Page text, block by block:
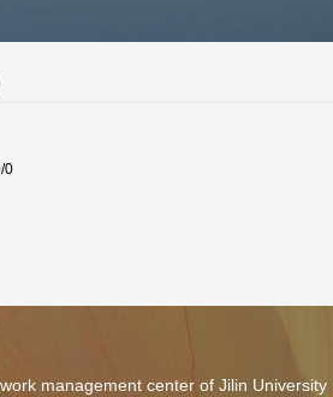
0
management center of Jilin University